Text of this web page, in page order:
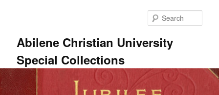
Abilene Christian University
Special Collections